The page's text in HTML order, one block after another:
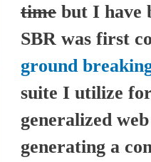
time but I have
SBR was first
ground
suite I utilize
generalized
generating a